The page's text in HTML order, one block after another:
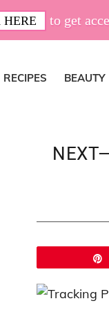
to get
RECIPES BEAUTY